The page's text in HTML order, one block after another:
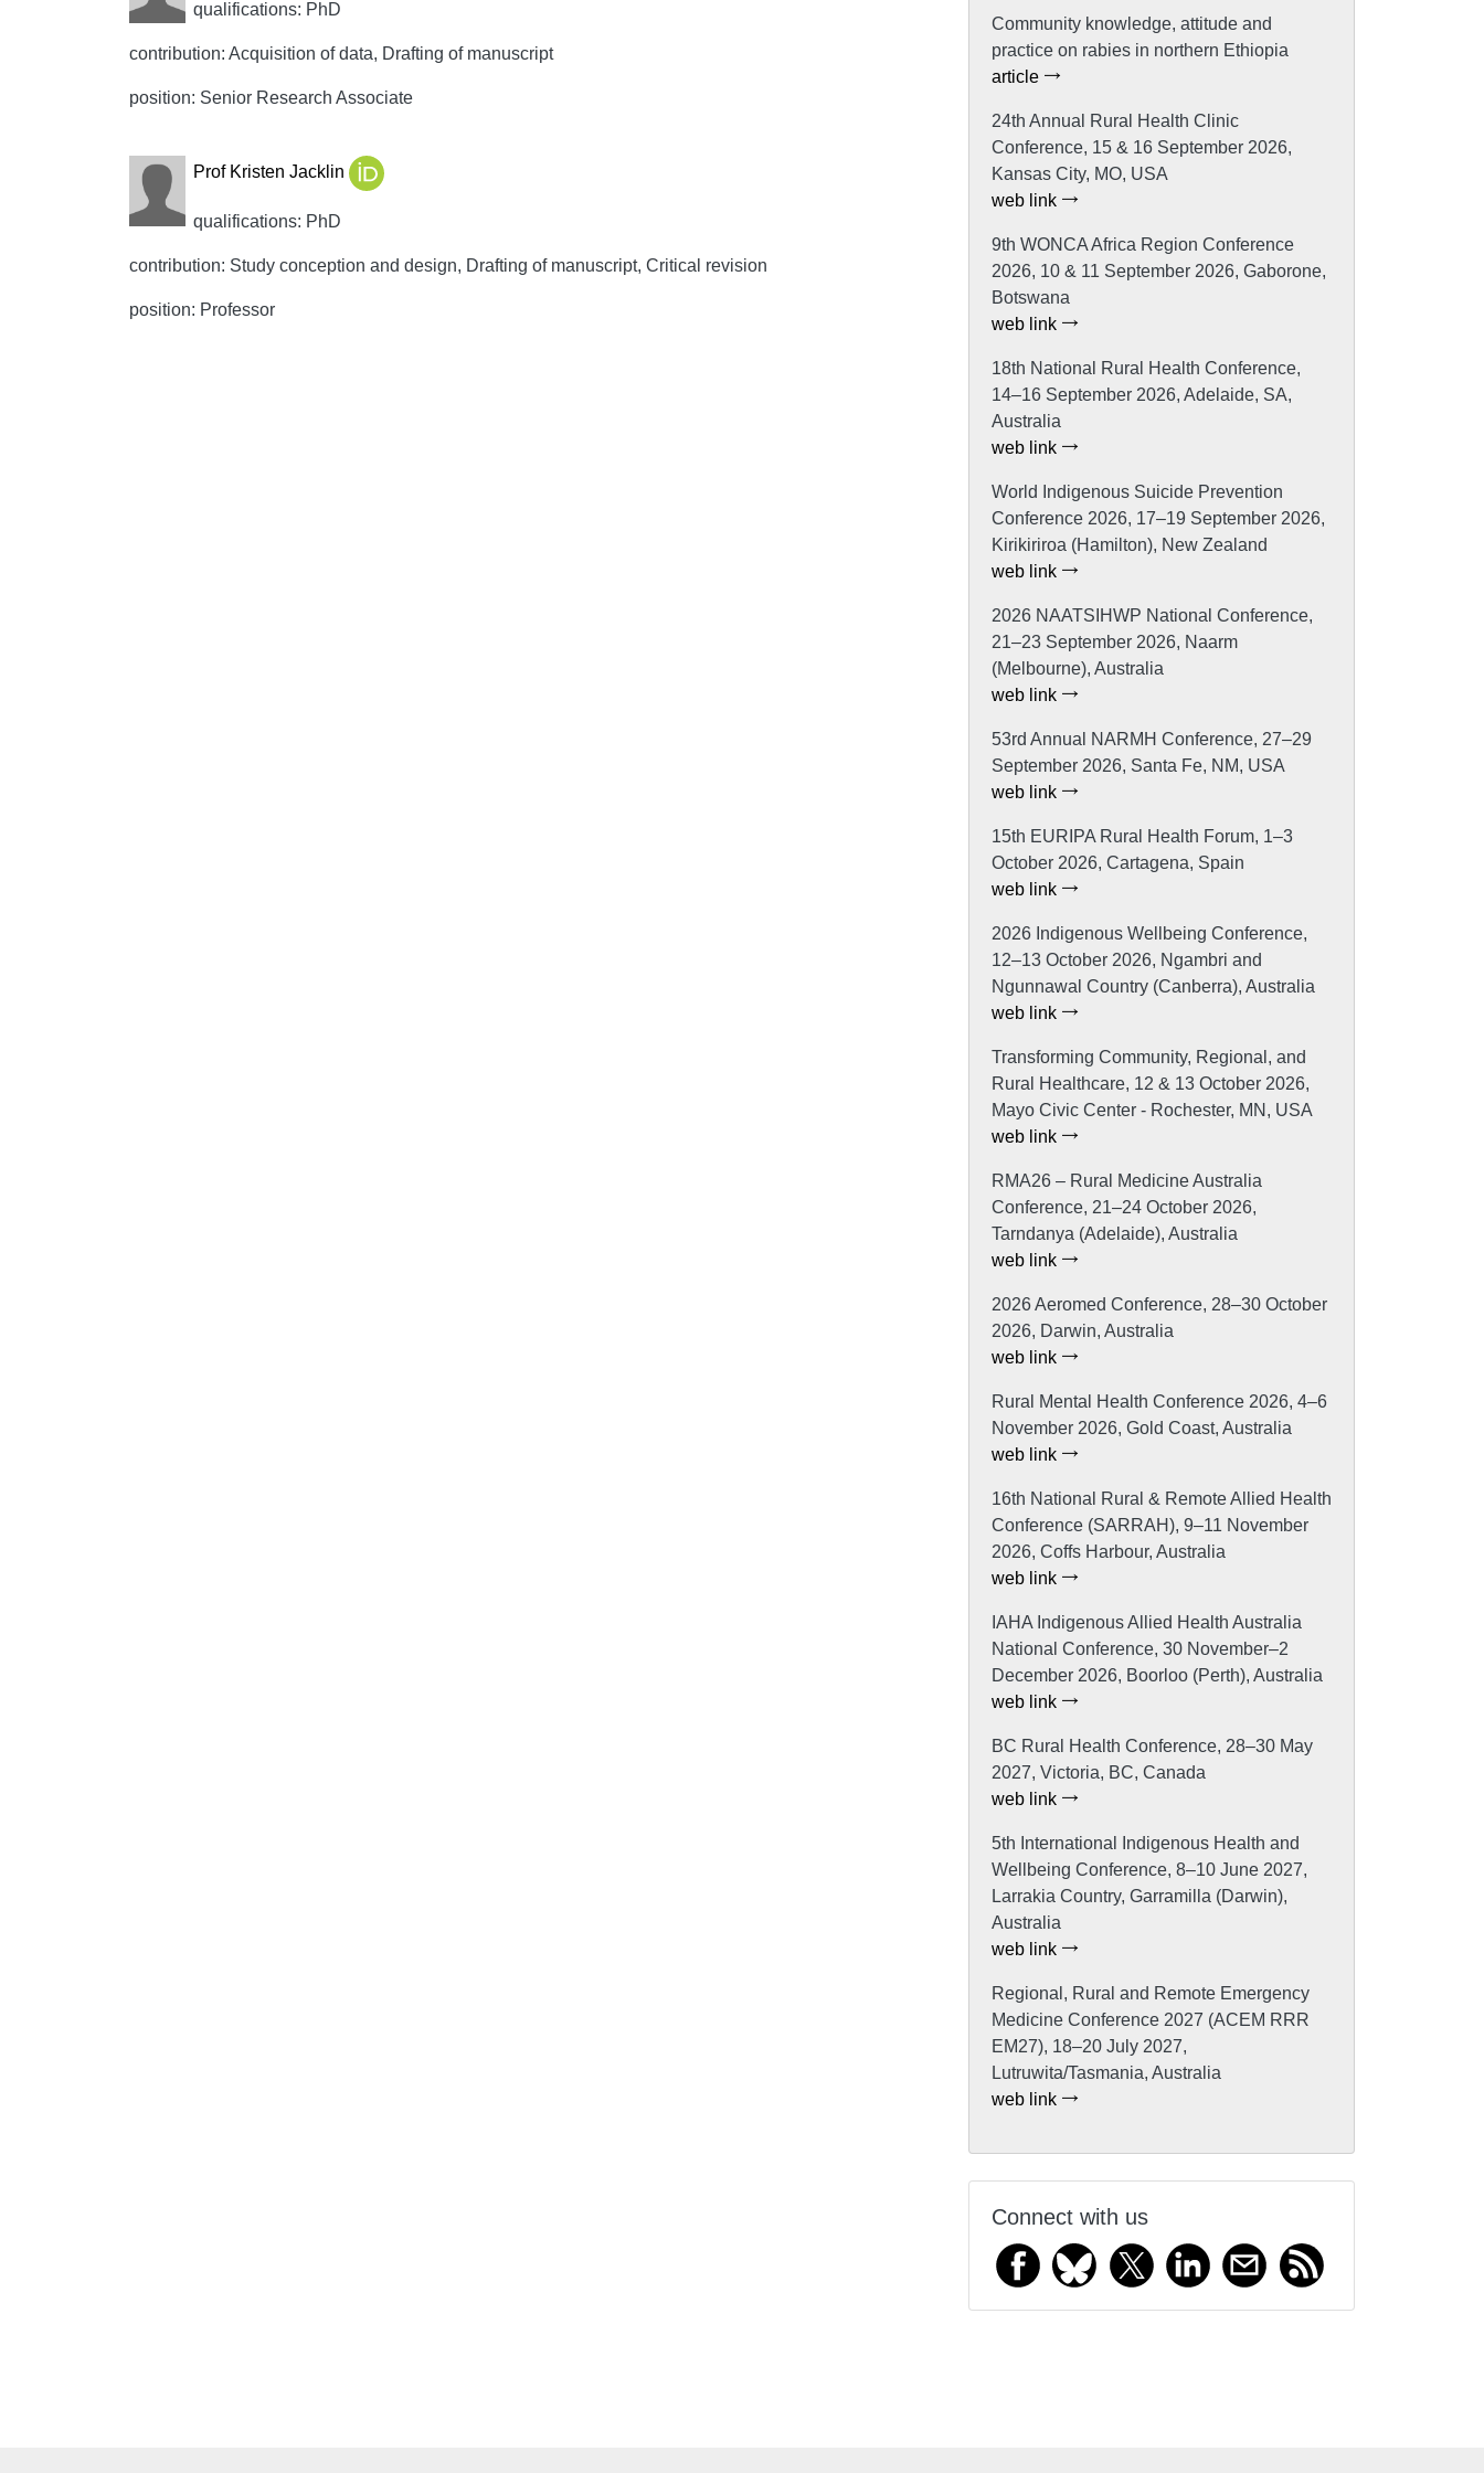
qualifications: PhD
contribution: Acquisition of data, Drafting of manuscript
position: Senior Research Associate
Prof Kristen Jacklin
qualifications: PhD
contribution: Study conception and design, Drafting of manuscript, Critical revision
position: Professor
Community knowledge, attitude and
practice on rabies in northern Ethiopia
article
24th Annual Rural Health Clinic
Conference, 15 & 16 September 2026,
Kansas City, MO, USA
web link
9th WONCA Africa Region Conference
2026, 10 & 11 September 2026, Gaborone,
Botswana
web link
18th National Rural Health Conference,
14–16 September 2026, Adelaide, SA,
Australia
web link
World Indigenous Suicide Prevention
Conference 2026, 17–19 September 2026,
Kirikiriroa (Hamilton), New Zealand
web link
2026 NAATSIHWP National Conference,
21–23 September 2026, Naarm
(Melbourne), Australia
web link
53rd Annual NARMH Conference, 27–29
September 2026, Santa Fe, NM, USA
web link
15th EURIPA Rural Health Forum, 1–3
October 2026, Cartagena, Spain
web link
2026 Indigenous Wellbeing Conference,
12–13 October 2026, Ngambri and
Ngunnawal Country (Canberra), Australia
web link
Transforming Community, Regional, and
Rural Healthcare, 12 & 13 October 2026,
Mayo Civic Center - Rochester, MN, USA
web link
RMA26 – Rural Medicine Australia
Conference, 21–24 October 2026,
Tarndanya (Adelaide), Australia
web link
2026 Aeromed Conference, 28–30 October
2026, Darwin, Australia
web link
Rural Mental Health Conference 2026, 4–6
November 2026, Gold Coast, Australia
web link
16th National Rural & Remote Allied Health
Conference (SARRAH), 9–11 November
2026, Coffs Harbour, Australia
web link
IAHA Indigenous Allied Health Australia
National Conference, 30 November–2
December 2026, Boorloo (Perth), Australia
web link
BC Rural Health Conference, 28–30 May
2027, Victoria, BC, Canada
web link
5th International Indigenous Health and
Wellbeing Conference, 8–10 June 2027,
Larrakia Country, Garramilla (Darwin),
Australia
web link
Regional, Rural and Remote Emergency
Medicine Conference 2027 (ACEM RRR
EM27), 18–20 July 2027,
Lutruwita/Tasmania, Australia
web link
Connect with us